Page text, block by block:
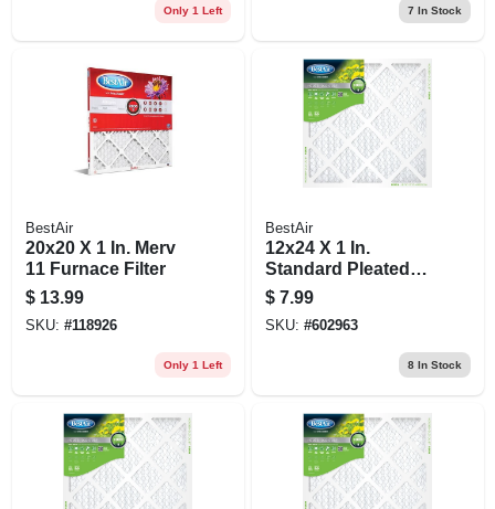
Only 1 Left 7 In Stock
BestAir
20x20 X 1 In. Merv
11 Furnace Filter
$ 13.99
SKU: #118926
Only 1 Left
BestAir
12x24 X 1 In.
Standard Pleated
Air Filter, Merv 8, 90
Days
$ 7.99
SKU: #602963
8In Stock